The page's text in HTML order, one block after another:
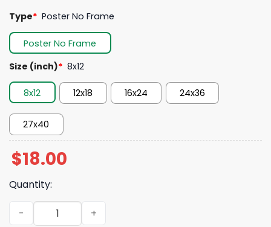
Type* Poster No Frame
Poster No Frame
Size (inch)* 8x12
8x12 12x18 16x24 24x36
27x40
$18.00
Quantity:
Primus Columbus Ohio June 06 2026 Poster quantity